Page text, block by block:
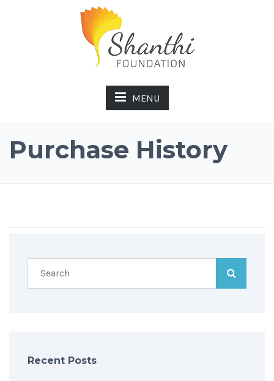
MENU
Purchase History
Recent Posts